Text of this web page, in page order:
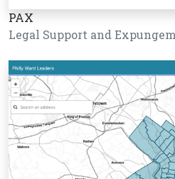
PAX
Legal Support and